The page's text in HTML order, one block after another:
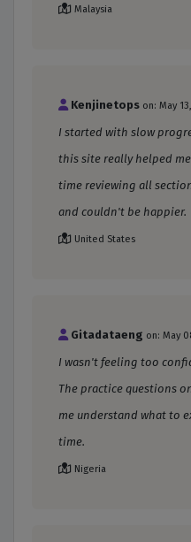
Malaysia
Kenjinetops on: May
I started with slow
this site really helped
time reviewing all
and couldn't be happier.
United States
Gitadataeng on: May
I wasn't feeling too
The practice questions
me understand what to
time.
Nigeria